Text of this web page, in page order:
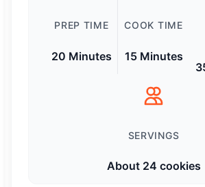
PREP TIME
20 Minutes
COOK TIME
15 Minutes
SERVINGS
About 24 cookies